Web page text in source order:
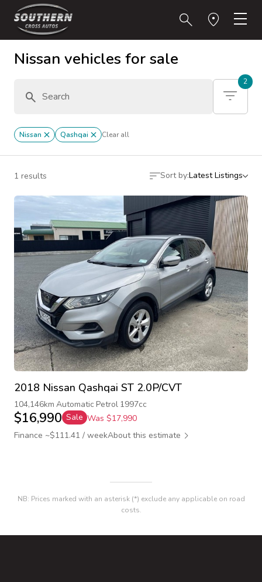
Nissan vehicles for sale
2
Nissan Qashqai Clear all
1 results Sort by:Latest Listings
2018 Nissan Qashqai ST 2.0P/CVT
104,146km Automatic Petrol 1997cc
$16,990 Sale Was $17,990
Finance ~$111.41 / weekAbout this estimate
NB: Prices marked with an asterisk (*) exclude any applicable on road
costs.